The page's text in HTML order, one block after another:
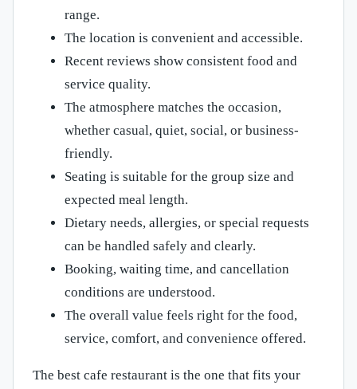
range.
The location is convenient and accessible.
Recent reviews show consistent food and
service quality.
The atmosphere matches the occasion,
whether casual, quiet, social, or business-
friendly.
Seating is suitable for the group size and
expected meal length.
Dietary needs, allergies, or special requests
can be handled safely and clearly.
Booking, waiting time, and cancellation
conditions are understood.
The overall value feels right for the food,
service, comfort, and convenience offered.
The best cafe restaurant is the one that fits your